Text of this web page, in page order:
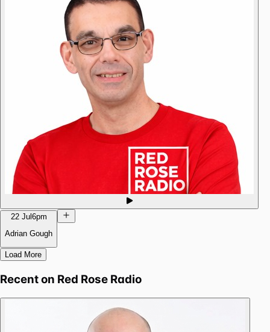
22 Jul6pm
Adrian Gough
Load More
Recent on Red Rose Radio